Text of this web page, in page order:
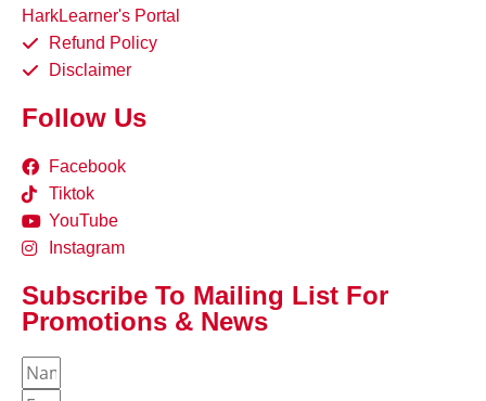
HarkLearner's Portal
Refund Policy
Disclaimer
Follow Us
Facebook
Tiktok
YouTube
Instagram
Subscribe To Mailing List For
Promotions & News